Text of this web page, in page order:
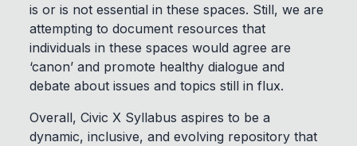
is or is not essential in these spaces. Still, we are
attempting to document resources that
individuals in these spaces would agree are
‘canon’ and promote healthy dialogue and
debate about issues and topics still in flux.
Overall, Civic X Syllabus aspires to be a
dynamic, inclusive, and evolving repository that